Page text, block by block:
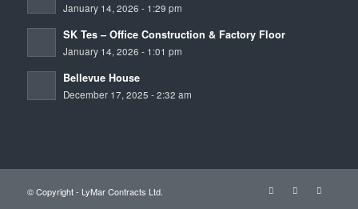
January 14, 2026 - 1:29 pm
SK Tes – Office Construction & Factory Floor
January 14, 2026 - 1:01 pm
Bellevue House
December 17, 2025 - 2:32 am
© Copyright - LyMar Contracts Ltd.